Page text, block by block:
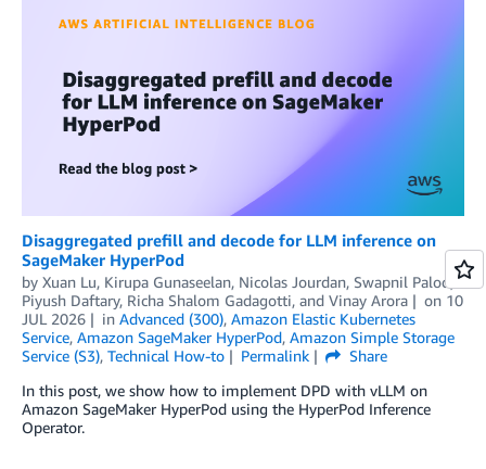
Disaggregated prefill and decode for LLM inference on
SageMaker HyperPod
by Xuan Lu, Kirupa Gunaseelan, Nicolas Jourdan, Swapnil Palod
Piyush Daftary, Richa Shalom Gadagotti, and Vinay Arora on 10
JUL 2026
in Advanced (300), Amazon Elastic Kubernetes
Service, Amazon SageMaker HyperPod, Amazon Simple Storage
Service (S3), Technical How-to Permalink
Share
In this post, we show how to implement DPD with vLLM on
Amazon SageMaker HyperPod using the HyperPod Inference
Operator.